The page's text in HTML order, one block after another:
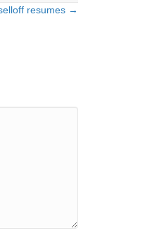
resumes →